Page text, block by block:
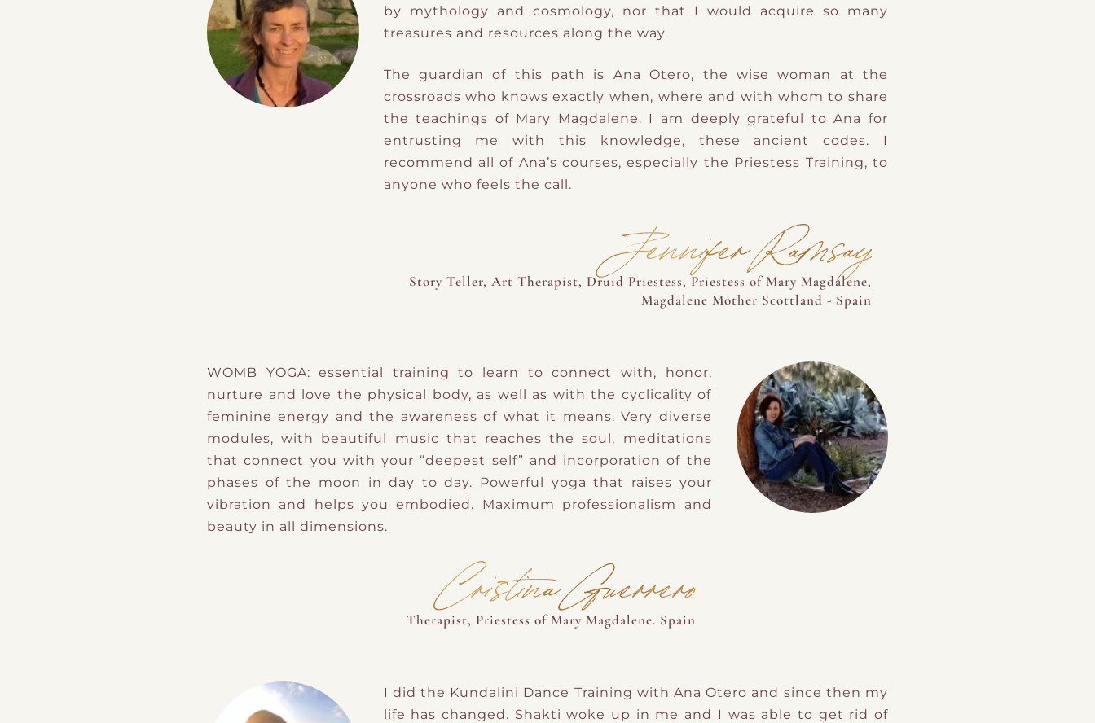
by mythology and cosmology, nor that I would acquire so many
treasures and resources along the way.
The guardian of this path is Ana Otero, the wise woman at the
crossroads who knows exactly when, where and with whom to share
the teachings of Mary Magdalene. I am deeply grateful to Ana for
entrusting me with this knowledge, these ancient codes. I
recommend all of Ana’s courses, especially the Priestess Training, to
anyone who feels the call.
Jennifer Ramsay
Story Teller, Art Therapist, Druid Priestess, Priestess of Mary Magdalene,
Magdalene Mother Scottland - Spain
WOMB YOGA: essential training to learn to connect with, honor,
nurture and love the physical body, as well as with the cyclicality of
feminine energy and the awareness of what it means. Very diverse
modules, with beautiful music that reaches the soul, meditations
that connect you with your “deepest self” and incorporation of the
phases of the moon in day to day. Powerful yoga that raises your
vibration and helps you embodied. Maximum professionalism and
beauty in all dimensions.
Cristina Guerrero
Therapist, Priestess of Mary Magdalene. Spain
I did the Kundalini Dance Training with Ana Otero and since then my
life has changed. Shakti woke up in me and I was able to get rid of